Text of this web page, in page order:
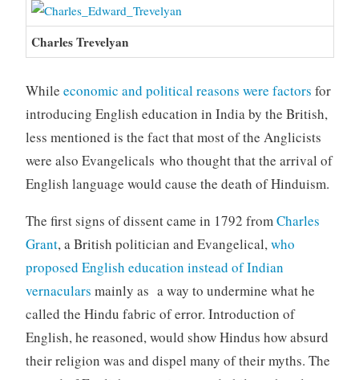
Charles Trevelyan
While economic and political reasons were factors for
introducing English education in India by the British,
less mentioned is the fact that most of the Anglicists
were also Evangelicals who thought that the arrival of
English language would cause the death of Hinduism.
The first signs of dissent came in 1792 fromCharles
Grant, a British politician and Evangelical,who
proposed English education instead of Indian
vernaculars mainly as a way to undermine what he
called the Hindu fabric of error. Introduction of
English, he reasoned, would show Hindus how absurd
their religion was and dispel many of their myths. The